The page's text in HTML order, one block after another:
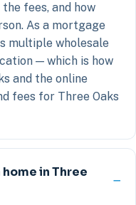
fees, and how
As a mortgage
multiple wholesale
— which is how
and the online
fees for Three Oaks
in Three